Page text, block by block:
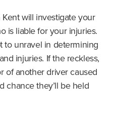
will investigate your
is liable for your injuries.
to unravel in determining
injuries. If the reckless,
of another driver caused
chance they’ll be held